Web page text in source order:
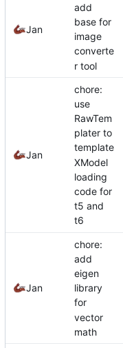
Jan
add
base for
image
converte
r tool
Jan
chore:
use
RawTem
plater to
template
XModel
loading
code for
t5 and
t6
Jan
chore:
add
eigen
library
for
vector
math